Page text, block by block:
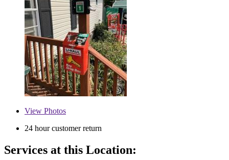
View Photos
24 hour customer return
Services at this Location: